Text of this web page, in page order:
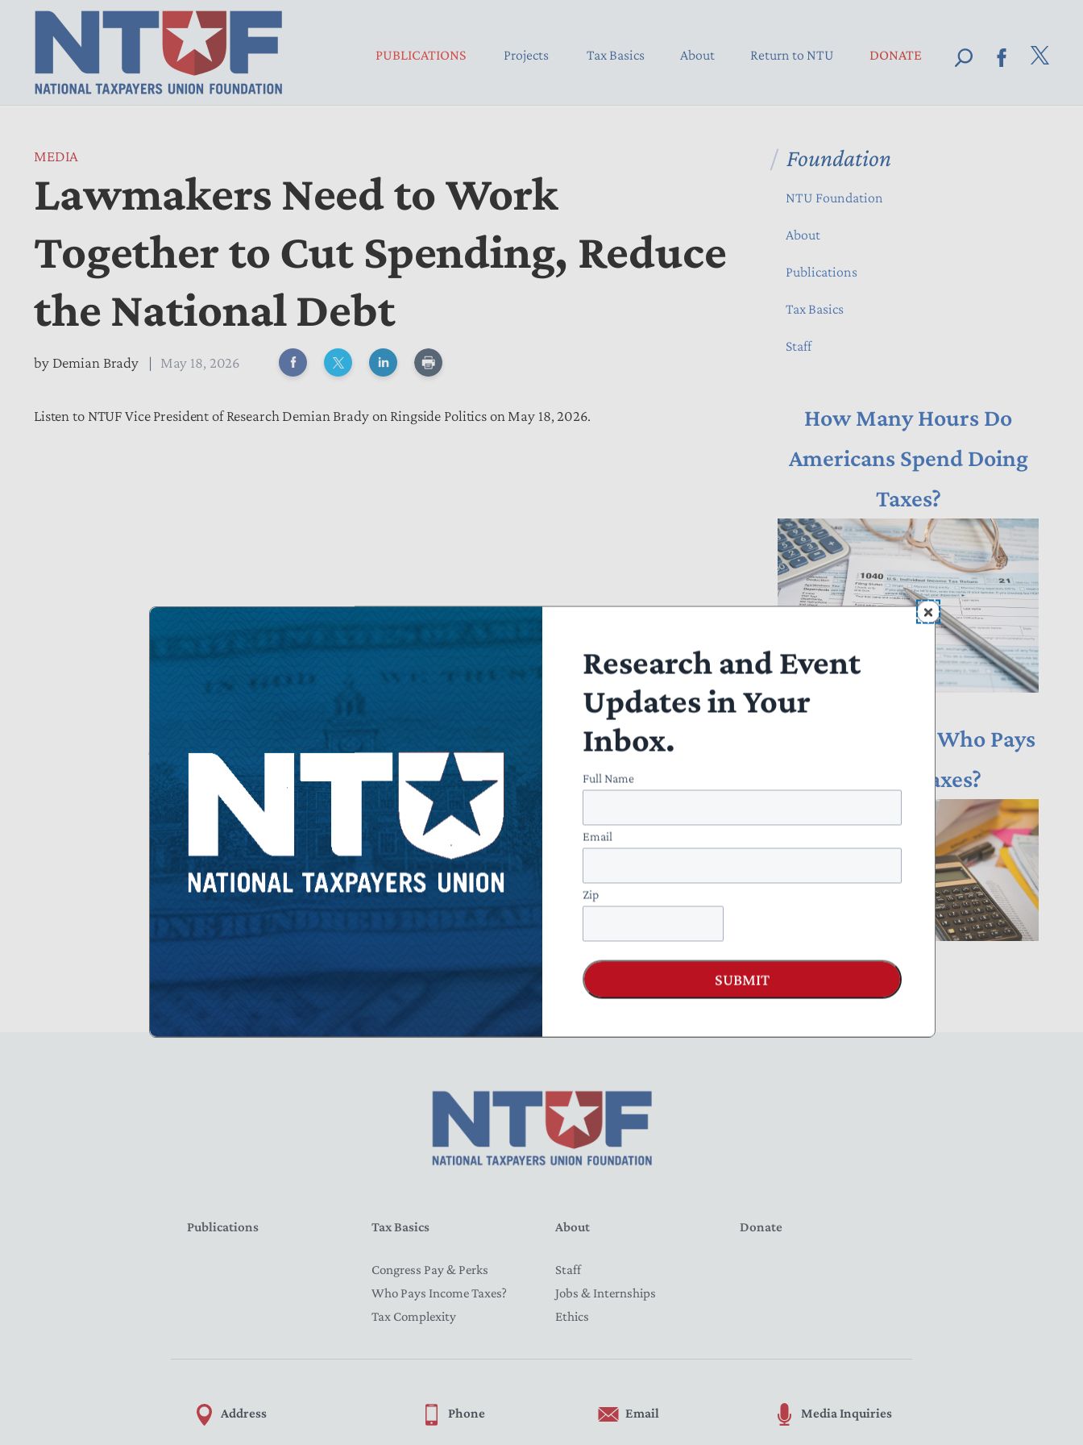
PUBLICATIONS Projects Tax Basics About Return to NTU DONATE
MEDIA
Lawmakers Need to Work
Together to Cut Spending, Reduce
the National Debt
by Demian Brady May 18, 2026
Listen to NTUF Vice President of Research Demian Brady on Ringside Politics on May 18, 2026.
Foundation
NTU Foundation
About
Publications
Tax Basics
Staff
How Many Hours Do
Americans Spend Doing
Taxes?
NTUF Analysis: Who Pays
Income Taxes?
Publications Tax Basics
Congress Pay & Perks
Who Pays Income Taxes?
Tax Complexity
About
Staff
Jobs & Internships
Ethics
Donate
Address Phone Email Media Inquiries
Research and Event
Updates in Your
Inbox.
Full Name
Email
Zip
SUBMIT